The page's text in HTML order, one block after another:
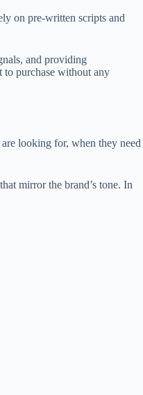
on pre-written scripts and
and providing
to purchase without any
looking for, when they need
mirror the brand’s tone. In